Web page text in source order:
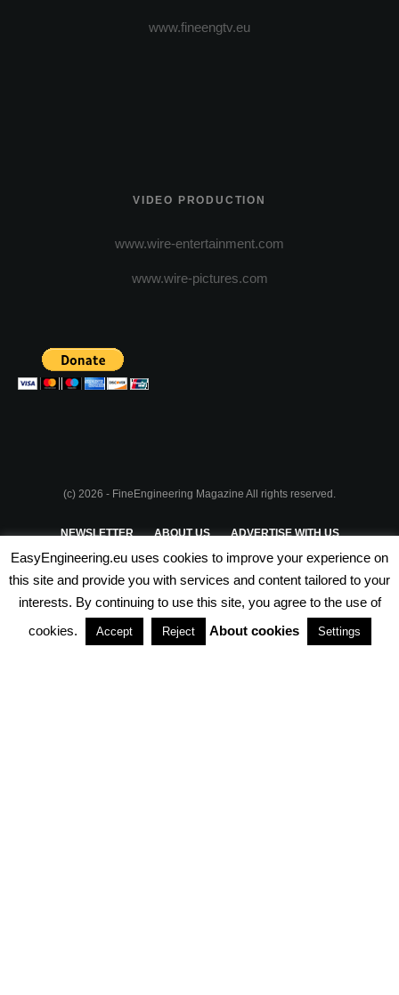
www.fineengtv.eu
VIDEO PRODUCTION
www.wire-entertainment.com
www.wire-pictures.com
(c) 2026 - FineEngineering Magazine All rights reserved.
NEWSLETTER ABOUT US ADVERTISE WITH US
PRIVACY POLICY TERMS & CONDITIONS
PARTNERSHIPS
EasyEngineering.eu uses cookies to improve your experience on
this site and provide you with services and content tailored to your
interests. By continuing to use this site, you agree to the use of
cookies.
Accept Reject About cookies Settings